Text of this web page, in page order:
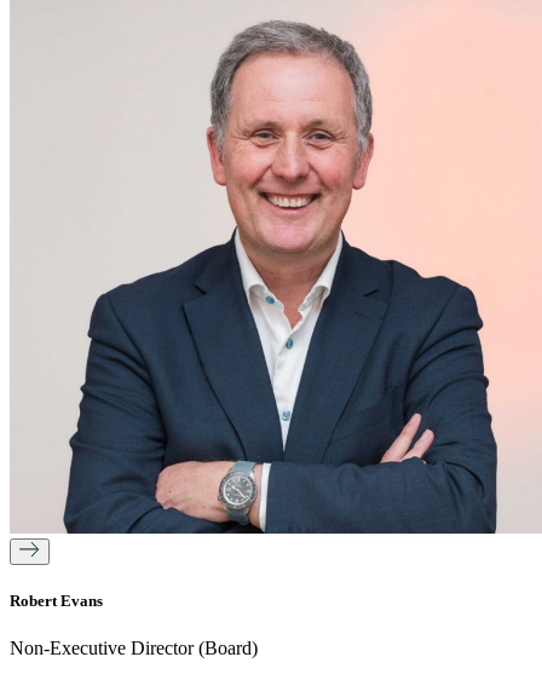
Robert Evans
Non-Executive Director (Board)